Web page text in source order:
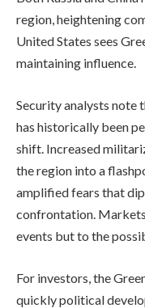
region, heightening
United States sees
maintaining influence.
Security analysts note
has historically been
shift. Increased
the region into a
amplified fears that
confrontation.
events but to the
For investors, the
quickly political